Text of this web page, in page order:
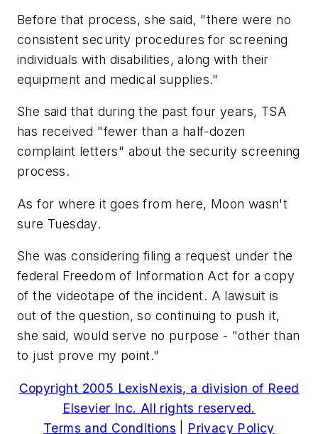
Before that process, she said, "there were no
consistent security procedures for screening
individuals with disabilities, along with their
equipment and medical supplies."
She said that during the past four years, TSA
has received "fewer than a half-dozen
complaint letters" about the security screening
process.
As for where it goes from here, Moon wasn't
sure Tuesday.
She was considering filing a request under the
federal Freedom of Information Act for a copy
of the videotape of the incident. A lawsuit is
out of the question, so continuing to push it,
she said, would serve no purpose - "other than
to just prove my point."
Copyright 2005 LexisNexis, a division of Reed
Elsevier Inc. All rights reserved.
Terms and Conditions
Privacy Policy